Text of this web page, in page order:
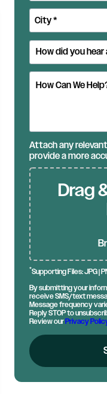
Attach any
provide a more
Drag
*Supporting Files: JPG |
By submitting your
receive SMS/text
Message frequency
Reply STOP to
Review ourPrivacy